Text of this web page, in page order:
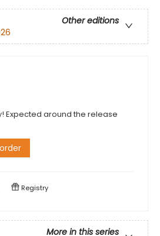
Other editions
Expected around the release
Registry
More in this series